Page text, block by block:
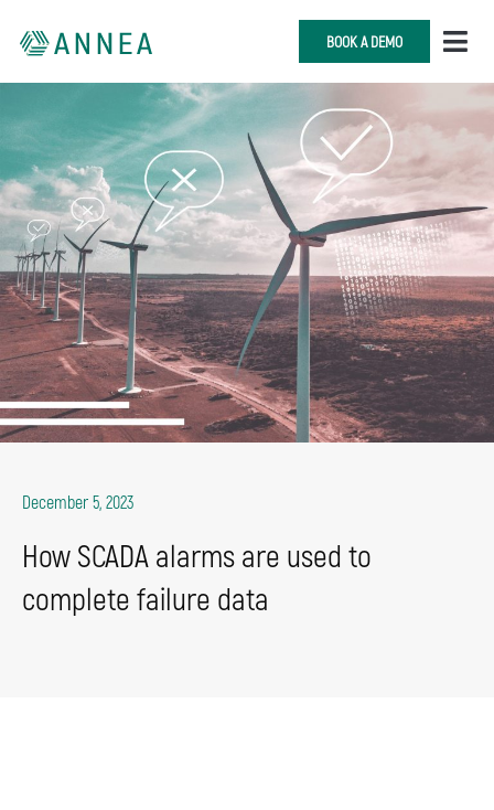
BOOK A DEMO
December 5, 2023
How SCADA alarms are used to
complete failure data